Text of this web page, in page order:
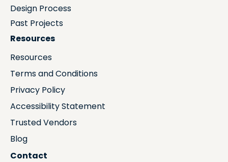
Design Process
Past Projects
Resources
Resources
Terms and Conditions
Privacy Policy
Accessibility Statement
Trusted Vendors
Blog
Contact